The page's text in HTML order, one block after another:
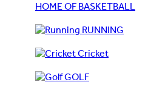
HOME OF BASKETBALL
RUNNING
Cricket
GOLF